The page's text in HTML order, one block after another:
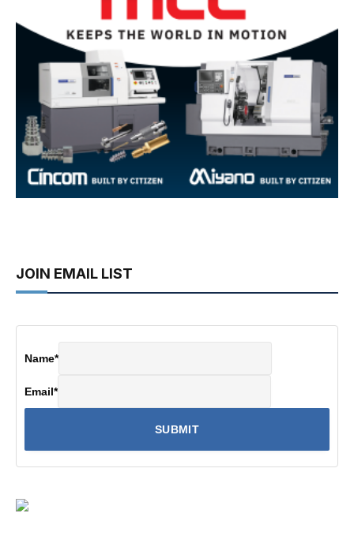
JOIN EMAIL LIST
Name*
Email*